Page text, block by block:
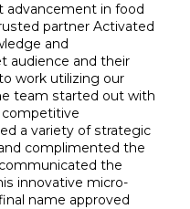
advancement in food
partner Activated
and
audience and their
work utilizing our
team started out with
a variety of strategic
complimented the
the
innovative micro-
name approved